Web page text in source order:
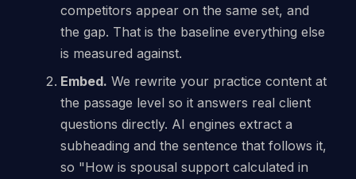
competitors appear on the same set, and
the gap. That is the baseline everything else
is measured against.
Embed. We rewrite your practice content at
the passage level so it answers real client
questions directly. AI engines extract a
subheading and the sentence that follows it,
so "How is spousal support calculated in